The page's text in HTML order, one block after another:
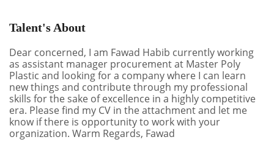
Talent's About
Dear concerned, I am Fawad Habib currently working
as assistant manager procurement at Master Poly
Plastic and looking for a company where I can learn
new things and contribute through my professional
skills for the sake of excellence in a highly competitive
era. Please find my CV in the attachment and let me
know if there is opportunity to work with your
organization. Warm Regards, Fawad